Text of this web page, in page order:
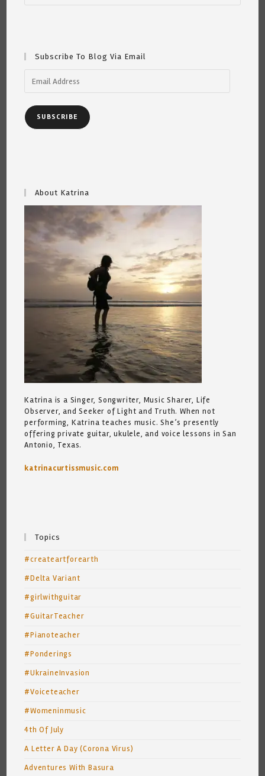
Subscribe To Blog Via Email
Address
SUBSCRIBE
About Katrina
Katrina is a Singer, Songwriter, Music Sharer, Life
Observer, and Seeker of Light and Truth. When not
performing, Katrina teaches music. She’s presently
offering private guitar, ukulele, and voice lessons in San
Antonio, Texas.
katrinacurtissmusic.com
Topics
#createartforearth
#Delta Variant
#girlwithguitar
#GuitarTeacher
#Pianoteacher
#Ponderings
#UkraineInvasion
#Voiceteacher
#Womeninmusic
4th Of July
A Letter A Day (Corona Virus)
Adventures With Basura